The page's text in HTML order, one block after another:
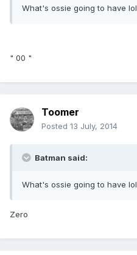
What's ossie going to have lol
" 00 "
Toomer
Posted 13 July, 2014
Batman said:
What's ossie going to have lol
Zero